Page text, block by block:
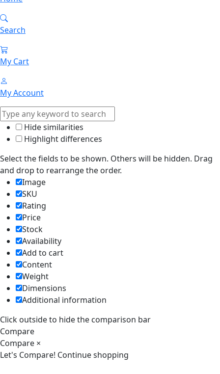
Search
My Cart
My Account
Hide similarities
Highlight differences
Select the fields to be shown. Others will be hidden. Drag
and drop to rearrange the order.
Image
SKU
Rating
Price
Stock
Availability
Add to cart
Content
Weight
Dimensions
Additional information
Click outside to hide the comparison bar
Compare
Compare ×
Let's Compare! Continue shopping